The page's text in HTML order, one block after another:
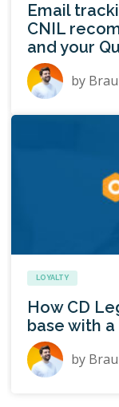
Email
CNIL
and your
by
LOYALTY
How CD
base with
by